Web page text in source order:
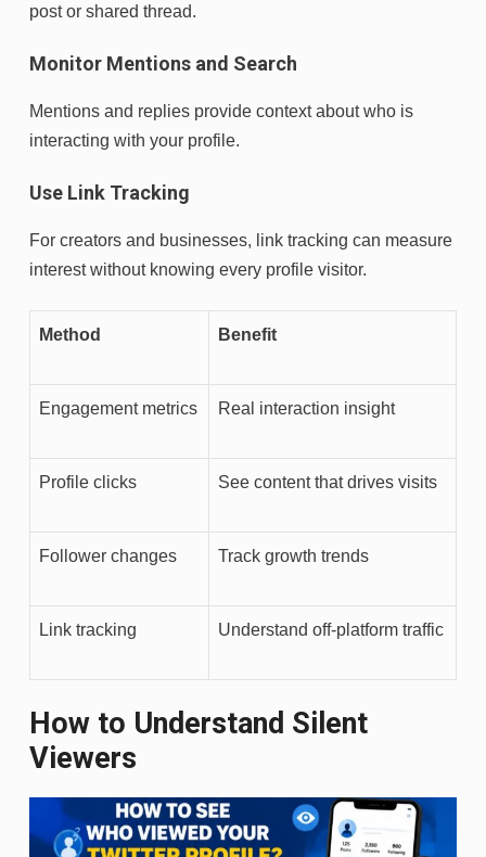
post or shared thread.
Monitor Mentions and Search
Mentions and replies provide context about who is
interacting with your profile.
Use Link Tracking
For creators and businesses, link tracking can measure
interest without knowing every profile visitor.
Method Benefit
Engagement metrics Real interaction insight
Profile clicks See content that drives visits
Follower changes Track growth trends
Link tracking Understand off-platform traffic
How to Understand Silent
Viewers